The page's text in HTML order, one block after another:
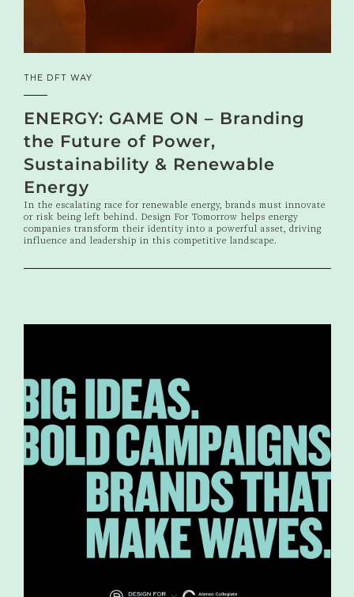
THE DFT WAY
ENERGY: GAME ON – Branding
the Future of Power,
Sustainability & Renewable
Energy
In the escalating race for renewable energy, brands must innovate
or risk being left behind. Design For Tomorrow helps energy
companies transform their identity into a powerful asset, driving
influence and leadership in this competitive landscape.